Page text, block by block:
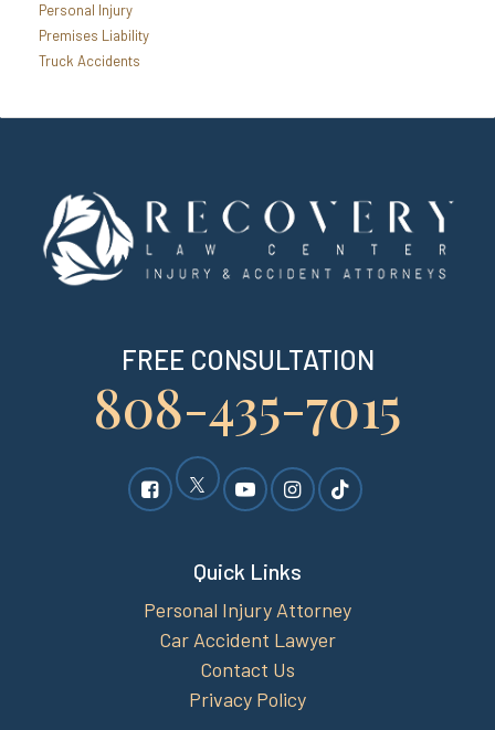
Personal Injury
Premises Liability
Truck Accidents
FREE CONSULTATION
808-435-7015
Quick Links
Personal Injury Attorney
Car Accident Lawyer
Contact Us
Privacy Policy